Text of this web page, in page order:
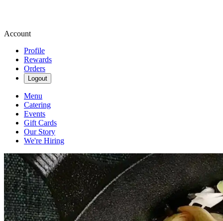
Account
Profile
Rewards
Orders
Logout
Menu
Catering
Events
Gift Cards
Our Story
We're Hiring